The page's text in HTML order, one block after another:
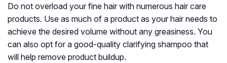
Do not overload your fine hair with numerous hair care
products. Use as much of a product as your hair needs to
achieve the desired volume without any greasiness. You
can also opt for a good-quality clarifying shampoo that
will help remove product buildup.